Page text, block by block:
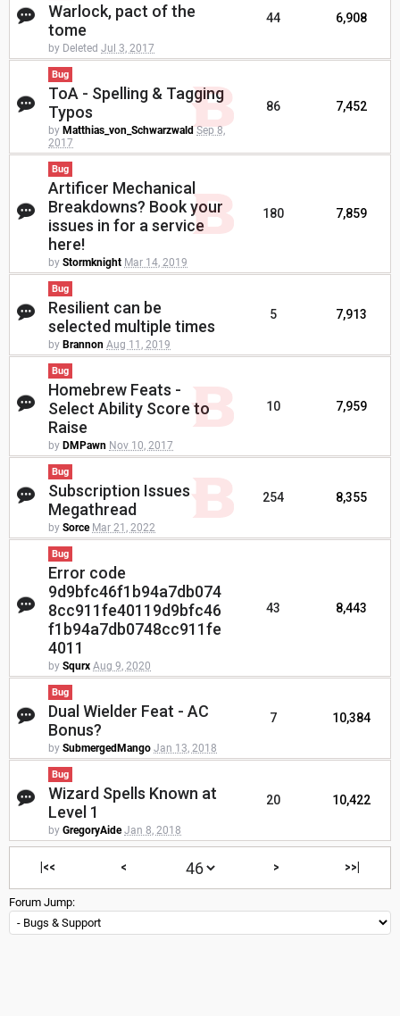
Warlock, pact of the
tome
by Deleted Jul 3, 2017
44 6,908
Bug
ToA - Spelling & Tagging
Typos
by Matthias_von_Schwarzwald Sep 8,
2017
86 7,452
Bug
Artificer Mechanical
Breakdowns? Book your
issues in for a service
here!
by Stormknight Mar 14, 2019
180 7,859
Bug
Resilient can be
selected multiple times
by Brannon Aug 11, 2019
5 7,913
Bug
Homebrew Feats -
Select Ability Score to
Raise
by DMPawn Nov 10, 2017
10 7,959
Bug
Subscription Issues
Megathread
by Sorce Mar 21, 2022
254 8,355
Bug
Error code
9d9bfc46f1b94a7db074
8cc911fe40119d9bfc46
f1b94a7db0748cc911fe
4011
by Squrx Aug 9, 2020
43 8,443
Bug
Dual Wielder Feat - AC
Bonus?
by SubmergedMango Jan 13, 2018
7 10,384
Bug
Wizard Spells Known at
Level 1
by GregoryAide Jan 8, 2018
20 10,422
|<< < > >>|
Forum Jump: